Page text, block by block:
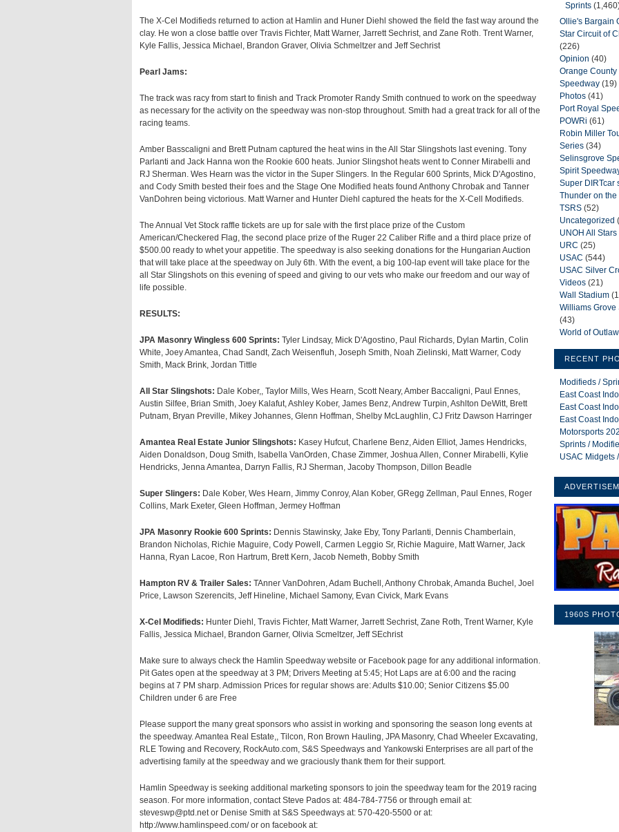
The X-Cel Modifieds returned to action at Hamlin and Huner Diehl showed the field the fast way around the
clay. He won a close battle over Travis Fichter, Matt Warner, Jarrett Sechrist, and Zane Roth. Trent Warner,
Kyle Fallis, Jessica Michael, Brandon Graver, Olivia Schmeltzer and Jeff Sechrist
Pearl Jams:
The track was racy from start to finish and Track Promoter Randy Smith contnued to work on the speedway
as necessary for the activity on the speedway was non-stop throughout. Smith had a great track for all of the
racing teams.
Amber Basscaligni and Brett Putnam captured the heat wins in the All Star Slingshots last evening. Tony
Parlanti and Jack Hanna won the Rookie 600 heats. Junior Slingshot heats went to Conner Mirabelli and
RJ Sherman. Wes Hearn was the victor in the Super Slingers. In the Regular 600 Sprints, Mick D'Agostino,
and Cody Smith bested their foes and the Stage One Modified heats found Anthony Chrobak and Tanner
VanDohren being victorious. Matt Warner and Hunter Diehl captured the heats for the X-Cell Modifieds.
The Annual Vet Stock raffle tickets are up for sale with the first place prize of the Custom
American/Checkered Flag, the second place prize of the Ruger 22 Caliber Rifle and a third place prize of
$500.00 ready to whet your appetitie. The speedway is also seeking donations for the Hungarian Auction
that will take place at the speedway on July 6th. With the event, a big 100-lap event will take place for the
all Star Slingshots on this evening of speed and giving to our vets who make our freedom and our way of
life possible.
RESULTS:
JPA Masonry Wingless 600 Sprints: Tyler Lindsay, Mick D'Agostino, Paul Richards, Dylan Martin, Colin
White, Joey Amantea, Chad Sandt, Zach Weisenfluh, Joseph Smith, Noah Zielinski, Matt Warner, Cody
Smith, Mack Brink, Jordan Tittle
All Star Slingshots: Dale Kober,, Taylor Mills, Wes Hearn, Scott Neary, Amber Baccaligni, Paul Ennes,
Austin Silfee, Brian Smith, Joey Kalafut, Ashley Kober, James Benz, Andrew Turpin, Ashlton DeWitt, Brett
Putnam, Bryan Preville, Mikey Johannes, Glenn Hoffman, Shelby McLaughlin, CJ Fritz Dawson Harringer
Amantea Real Estate Junior Slingshots: Kasey Hufcut, Charlene Benz, Aiden Elliot, James Hendricks,
Aiden Donaldson, Doug Smith, Isabella VanOrden, Chase Zimmer, Joshua Allen, Conner Mirabelli, Kylie
Hendricks, Jenna Amantea, Darryn Fallis, RJ Sherman, Jacoby Thompson, Dillon Beadle
Super Slingers: Dale Kober, Wes Hearn, Jimmy Conroy, Alan Kober, GRegg Zellman, Paul Ennes, Roger
Collins, Mark Exeter, Gleen Hoffman, Jermey Hoffman
JPA Masonry Rookie 600 Sprints: Dennis Stawinsky, Jake Eby, Tony Parlanti, Dennis Chamberlain,
Brandon Nicholas, Richie Maguire, Cody Powell, Carmen Leggio Sr, Richie Maguire, Matt Warner, Jack
Hanna, Ryan Lacoe, Ron Hartrum, Brett Kern, Jacob Nemeth, Bobby Smith
Hampton RV & Trailer Sales: TAnner VanDohren, Adam Buchell, Anthony Chrobak, Amanda Buchel, Joel
Price, Lawson Szerencits, Jeff Hineline, Michael Samony, Evan Civick, Mark Evans
X-Cel Modifieds: Hunter Diehl, Travis Fichter, Matt Warner, Jarrett Sechrist, Zane Roth, Trent Warner, Kyle
Fallis, Jessica Michael, Brandon Garner, Olivia Scmeltzer, Jeff SEchrist
Make sure to always check the Hamlin Speedway website or Facebook page for any additional information.
Pit Gates open at the speedway at 3 PM; Drivers Meeting at 5:45; Hot Laps are at 6:00 and the racing
begins at 7 PM sharp. Admission Prices for regular shows are: Adults $10.00; Senior Citizens $5.00
Children under 6 are Free
Please support the many great sponsors who assist in working and sponsoring the season long events at
the speedway. Amantea Real Estate,, Tilcon, Ron Brown Hauling, JPA Masonry, Chad Wheeler Excavating,
RLE Towing and Recovery, RockAuto.com, S&S Speedways and Yankowski Enterprises are all part of the
advertising family at the speedway and we graciously thank them for their support.
Hamlin Speedway is seeking additional marketing sponsors to join the speedway team for the 2019 racing
season. For more information, contact Steve Pados at: 484-784-7756 or through email at:
steveswp@ptd.net or Denise Smith at S&S Speedways at: 570-420-5500 or at:
http://www.hamlinspeed.com/ or on facebook at:
Sprints
Ollie's Bargain
Star Circuit of
(226)
Opinion (40)
Orange County
Speedway (19)
Photos (41)
Port Royal
POWRi (61)
Robin Miller
Series (34)
Selinsgrove
Spirit
Super DIRTcar
Thunder on the
TSRS (52)
Uncategorized
UNOH All Stars
URC (25)
USAC (544)
USAC Silver
Videos (21)
Wall Stadium
Williams Grove
(43)
World of
RECENT
Modifieds /
East Coast
East Coast
East Coast
Motorsports
Sprints /
USAC Midgets
1960S